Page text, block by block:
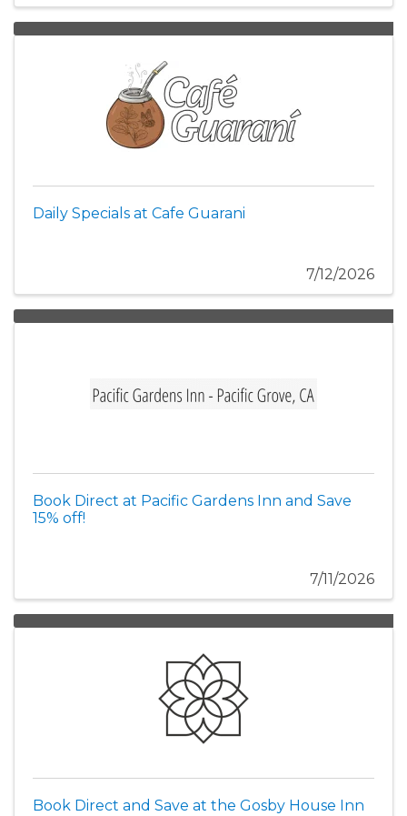
Daily Specials at Cafe Guarani
7/12/2026
Book Direct at Pacific Gardens Inn and Save
15% off!
7/11/2026
Book Direct and Save at the Gosby House Inn